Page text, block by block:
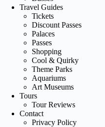
Travel Guides
Tickets
Discount Passes
Palaces
Passes
Shopping
Cool & Quirky
Theme Parks
Aquariums
Art Museums
Tours
Tour Reviews
Contact
Privacy Policy